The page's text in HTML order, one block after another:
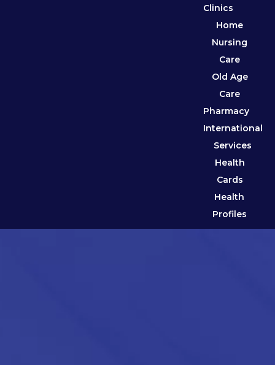
Clinics
Home
Nursing
Care
Old Age
Care
Pharmacy
International
Services
Health
Cards
Health
Profiles